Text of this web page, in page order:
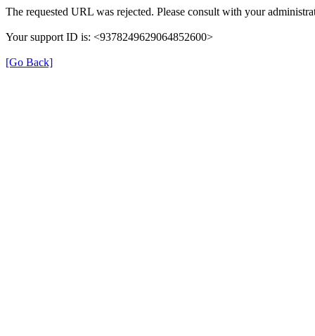
The requested URL was rejected. Please consult with your
Your support ID is: <9378249629064852600>
[Go Back]